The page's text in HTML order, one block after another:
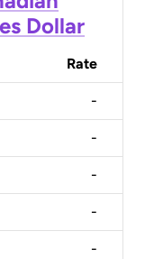
Dollar
Rate
-
-
-
-
-